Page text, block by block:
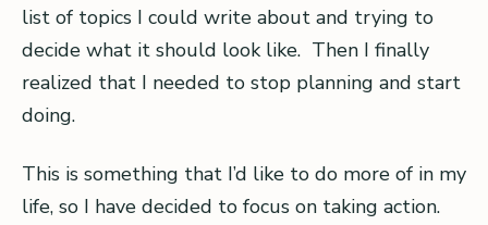
list of topics I could write about and trying to
decide what it should look like. Then I finally
realized that I needed to stop planning and start
doing.
This is something that I’d like to do more of in my
life, so I have decided to focus on taking action.